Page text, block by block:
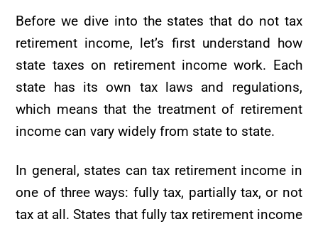
Before we dive into the states that do not tax
retirement income, let’s first understand how
state taxes on retirement income work. Each
state has its own tax laws and regulations,
which means that the treatment of retirement
income can vary widely from state to state.
In general, states can tax retirement income in
one of three ways: fully tax, partially tax, or not
tax at all. States that fully tax retirement income